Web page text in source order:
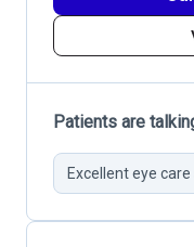
Patients are
Excellent eye